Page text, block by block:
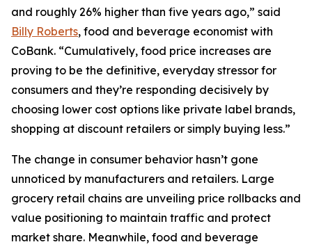
and roughly 26% higher than five years ago,” said
Billy Roberts, food and beverage economist with
CoBank. “Cumulatively, food price increases are
proving to be the definitive, everyday stressor for
consumers and they’re responding decisively by
choosing lower cost options like private label brands,
shopping at discount retailers or simply buying less.”
The change in consumer behavior hasn’t gone
unnoticed by manufacturers and retailers. Large
grocery retail chains are unveiling price rollbacks and
value positioning to maintain traffic and protect
market share. Meanwhile, food and beverage